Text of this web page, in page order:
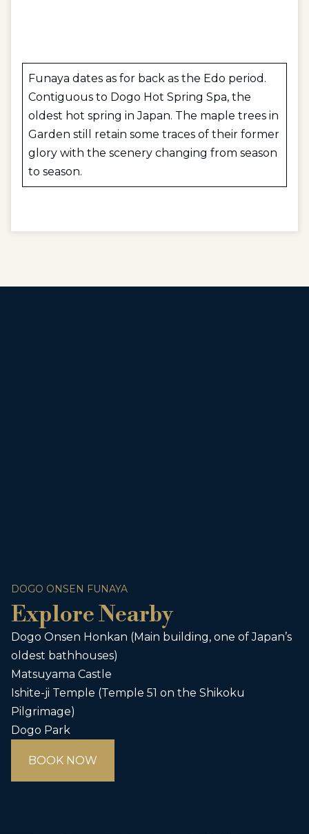
Funaya dates as for back as the Edo period.
Contiguous to Dogo Hot Spring Spa, the
oldest hot spring in Japan. The maple trees in
Garden still retain some traces of their former
glory with the scenery changing from season
to season.
DOGO ONSEN FUNAYA
Explore Nearby
Dogo Onsen Honkan (Main building, one of Japan’s
oldest bathhouses)
Matsuyama Castle
Ishite-ji Temple (Temple 51 on the Shikoku
Pilgrimage)
Dogo Park
BOOK NOW